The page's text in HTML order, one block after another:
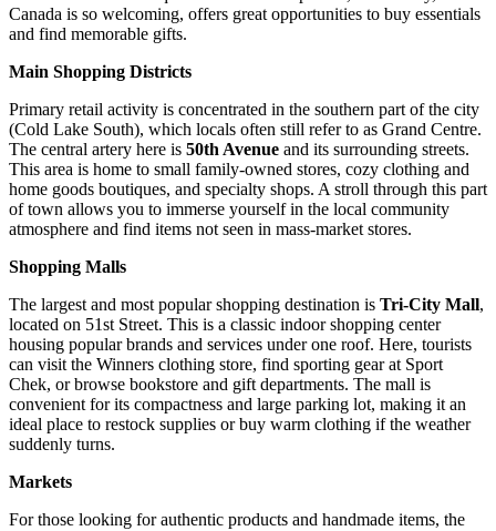
Canada is so welcoming, offers great opportunities to buy essentials
and find memorable gifts.
Main Shopping Districts
Primary retail activity is concentrated in the southern part of the city
(Cold Lake South), which locals often still refer to as Grand Centre.
The central artery here is 50th Avenue and its surrounding streets.
This area is home to small family-owned stores, cozy clothing and
home goods boutiques, and specialty shops. A stroll through this part
of town allows you to immerse yourself in the local community
atmosphere and find items not seen in mass-market stores.
Shopping Malls
The largest and most popular shopping destination is Tri-City Mall,
located on 51st Street. This is a classic indoor shopping center
housing popular brands and services under one roof. Here, tourists
can visit the Winners clothing store, find sporting gear at Sport
Chek, or browse bookstore and gift departments. The mall is
convenient for its compactness and large parking lot, making it an
ideal place to restock supplies or buy warm clothing if the weather
suddenly turns.
Markets
For those looking for authentic products and handmade items, the